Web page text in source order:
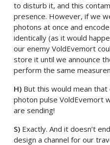
to disturb it, and this
presence. However, if we
photons at once and
identically (as it would
our enemy VoldEvemort
store it until we announce
perform the same
H) But this would mean
photon pulse VoldEvemort
are sending!
S) Exactly. And it doesn’t
design a channel for our